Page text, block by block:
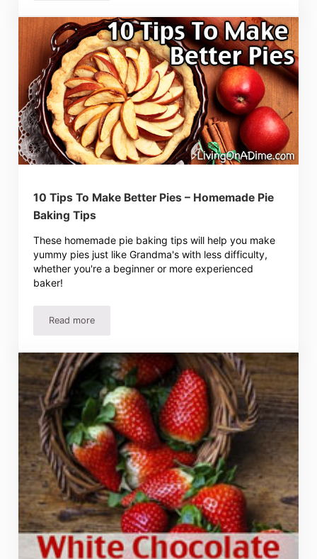
10 Tips To Make Better Pies – Homemade Pie
Baking Tips
These homemade pie baking tips will help you make
yummy pies just like Grandma's with less difficulty,
whether you're a beginner or more experienced
baker!
Read more10 Tips To Make Better Pies – Homemade Pie Baking Tips